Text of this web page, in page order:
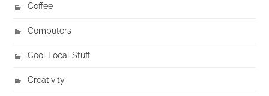
Coffee
Computers
Cool Local Stuff
Creativity